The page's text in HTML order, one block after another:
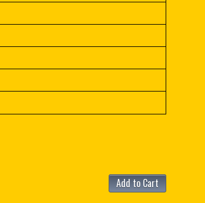
Add to Cart